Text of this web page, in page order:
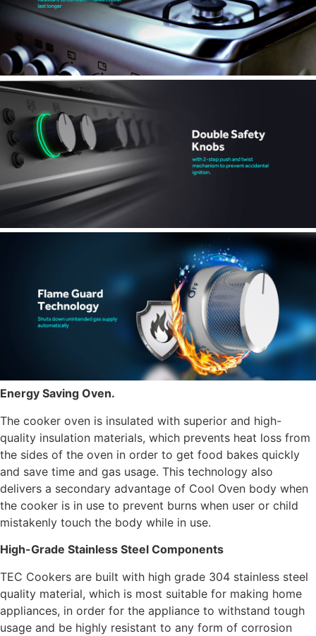
Energy Saving Oven.
The cooker oven is insulated with superior and high-
quality insulation materials, which prevents heat loss from
the sides of the oven in order to get food bakes quickly
and save time and gas usage. This technology also
delivers a secondary advantage of Cool Oven body when
the cooker is in use to prevent burns when user or child
mistakenly touch the body while in use.
High-Grade Stainless Steel Components
TEC Cookers are built with high grade 304 stainless steel
quality material, which is most suitable for making home
appliances, in order for the appliance to withstand tough
usage and be highly resistant to any form of corrosion